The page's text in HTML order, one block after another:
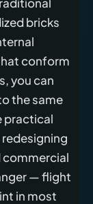
bricks
conform
you can
the same
practical
commercial
— flight
in most